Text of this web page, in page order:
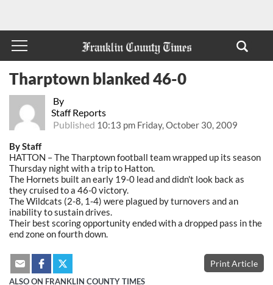
By
Staff Reports
Published 10:13 pm Friday, October 30, 2009
Tharptown blanked 46-0
By Staff
HATTON – The Tharptown football team wrapped up its season
Thursday night with a trip to Hatton.
The Hornets built an early 19-0 lead and didn't look back as
they cruised to a 46-0 victory.
The Wildcats (2-8, 1-4) were plagued by turnovers and an
inability to sustain drives.
Their best scoring opportunity ended with a dropped pass in the
end zone on fourth down.
Print Article
ALSO ON FRANKLIN COUNTY TIMES